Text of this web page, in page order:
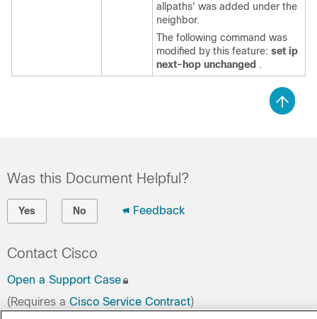
allpaths' was added under the
neighbor.
The following command was
modified by this feature: set ip
next-hop unchanged .
Was this Document Helpful?
Yes No Feedback
Contact Cisco
Open a Support Case
(Requires a Cisco Service Contract)